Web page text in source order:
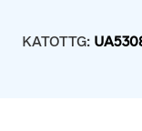
KATOTTG: